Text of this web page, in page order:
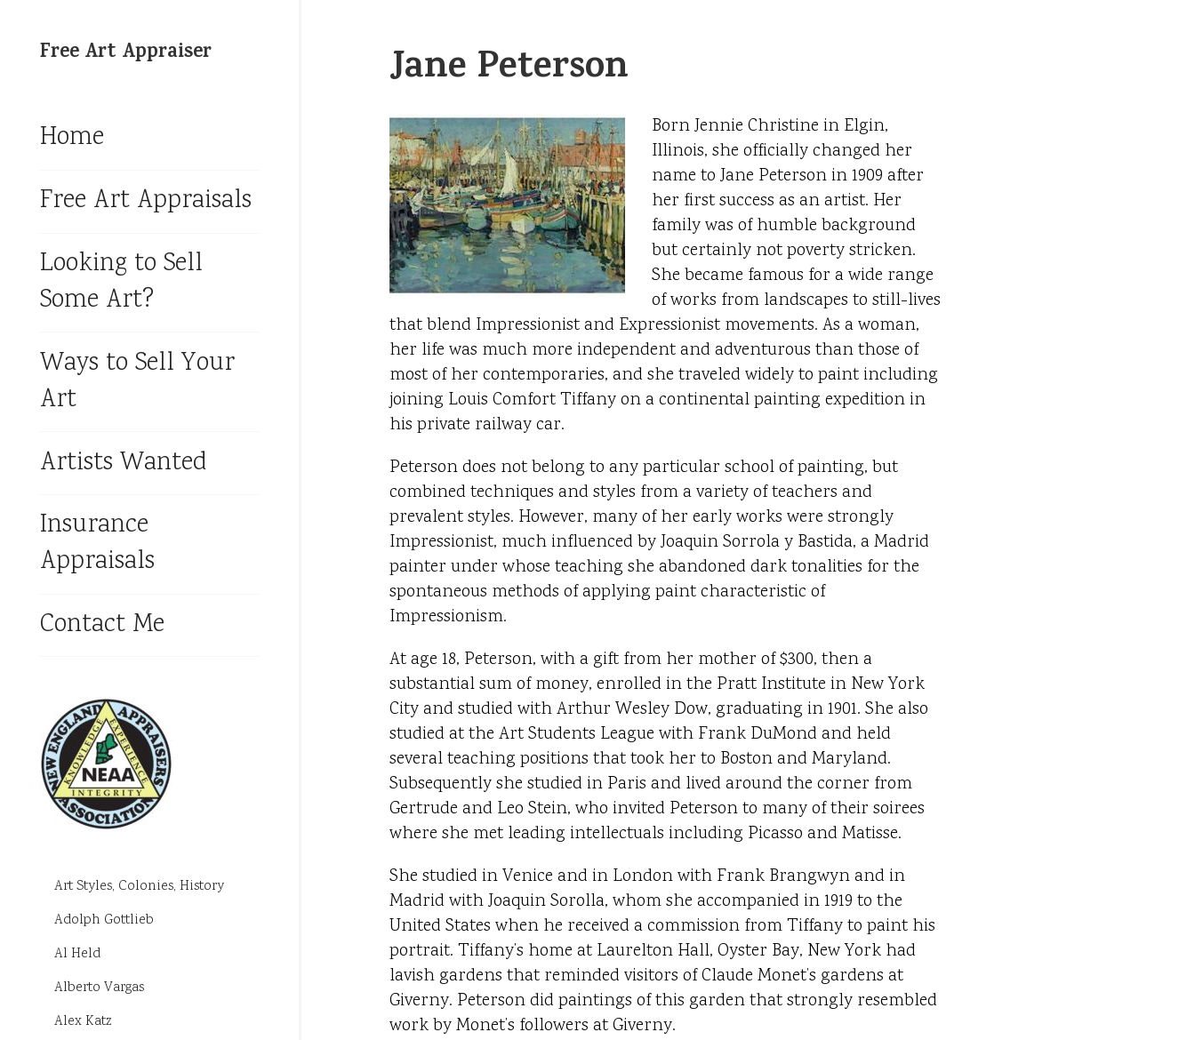
Free Art Appraiser
Home
Free Art Appraisals
Looking to Sell
Some Art?
Ways to Sell Your
Art
Artists Wanted
Insurance
Appraisals
Contact Me
Art Styles, Colonies, History
Adolph Gottlieb
Al Held
Alberto Vargas
Alex Katz
Jane Peterson
Born Jennie Christine in Elgin,
Illinois, she officially changed her
name to Jane Peterson in 1909 after
her first success as an artist. Her
family was of humble background
but certainly not poverty stricken.
She became famous for a wide range
of works from landscapes to still-lives
that blend Impressionist and Expressionist movements. As a woman,
her life was much more independent and adventurous than those of
most of her contemporaries, and she traveled widely to paint including
joining Louis Comfort Tiffany on a continental painting expedition in
his private railway car.
Peterson does not belong to any particular school of painting, but
combined techniques and styles from a variety of teachers and
prevalent styles. However, many of her early works were strongly
Impressionist, much influenced by Joaquin Sorrola y Bastida, a Madrid
painter under whose teaching she abandoned dark tonalities for the
spontaneous methods of applying paint characteristic of
Impressionism.
At age 18, Peterson, with a gift from her mother of $300, then a
substantial sum of money, enrolled in the Pratt Institute in New York
City and studied with Arthur Wesley Dow, graduating in 1901. She also
studied at the Art Students League with Frank DuMond and held
several teaching positions that took her to Boston and Maryland.
Subsequently she studied in Paris and lived around the corner from
Gertrude and Leo Stein, who invited Peterson to many of their soirees
where she met leading intellectuals including Picasso and Matisse.
She studied in Venice and in London with Frank Brangwyn and in
Madrid with Joaquin Sorolla, whom she accompanied in 1919 to the
United States when he received a commission from Tiffany to paint his
portrait. Tiffany’s home at Laurelton Hall, Oyster Bay, New York had
lavish gardens that reminded visitors of Claude Monet’s gardens at
Giverny. Peterson did paintings of this garden that strongly resembled
work by Monet’s followers at Giverny.